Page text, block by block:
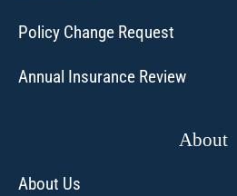
Policy Change Request
Annual Insurance Review
About
About Us